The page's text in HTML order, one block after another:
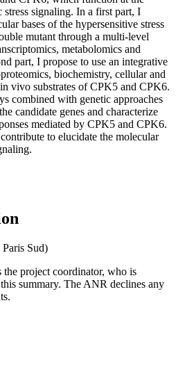
signaling. In a first part, I
bases of the hypersensitive stress
mutant through a multi-level
metabolomics and
part, I propose to use an integrative
biochemistry, cellular and
vivo substrates of CPK5 and CPK6.
combined with genetic approaches
candidate genes and characterize
mediated by CPK5 and CPK6.
to elucidate the molecular
Sud)
project coordinator, who is
summary. The ANR declines any